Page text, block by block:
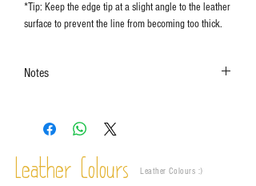
*Tip: Keep the edge tip at a slight angle to the leather
surface to prevent the line from becoming too thick.
Notes
This product contains small parts and sharp
years old. Children aged six to twelve must use it
Leather Colours Leather Colours :​)